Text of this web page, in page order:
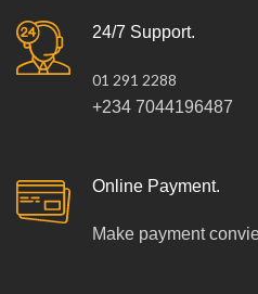
24/7 Support.
01 291 2288
+234 7044196487
Online Payment.
Make payment